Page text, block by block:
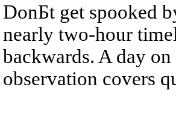
DonБt get spooked
nearly two-hour
backwards. A day
observation covers